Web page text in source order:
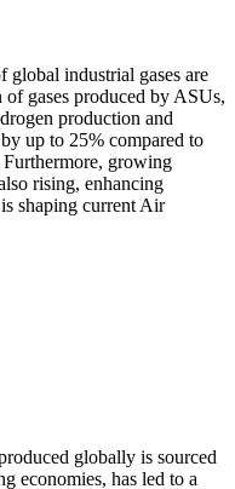
industrial gases are
gases produced by ASUs,
production and
up to 25% compared to
growing
rising, enhancing
shaping current Air
globally is sourced
economies, has led to a